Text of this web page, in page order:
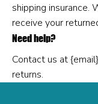
shipping insurance.
receive your
Need help?
Contact us at
returns.